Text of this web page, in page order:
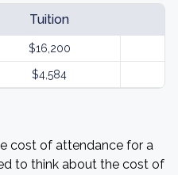
Tuition
$16,200
$4,584
cost of attendance for a
to think about the cost of